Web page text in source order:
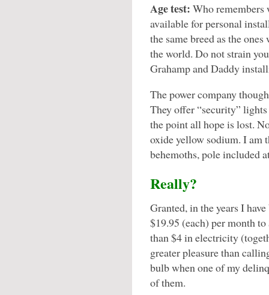
Age test: Who remembers
available for personal
the same breed as the
the world. Do not strain
Grahamp and Daddy
The power company
They offer “security”
the point all hope is lost.
oxide yellow sodium. I am
behemoths, pole included
Really?
Granted, in the years I
$19.95 (each) per month
than $4 in electricity
greater pleasure than
bulb when one of my
of them.